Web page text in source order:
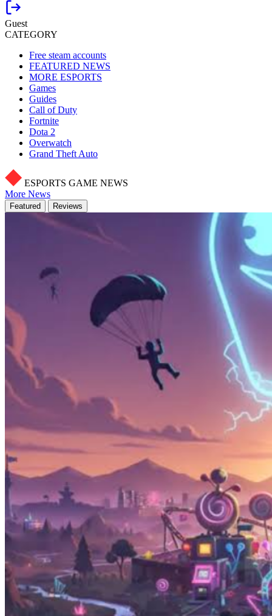
Guest
CATEGORY
Free steam accounts
FEATURED NEWS
MORE ESPORTS
Games
Guides
Call of Duty
Fortnite
Dota 2
Overwatch
Grand Theft Auto
ESPORTS GAME NEWS
More News
Featured Reviews